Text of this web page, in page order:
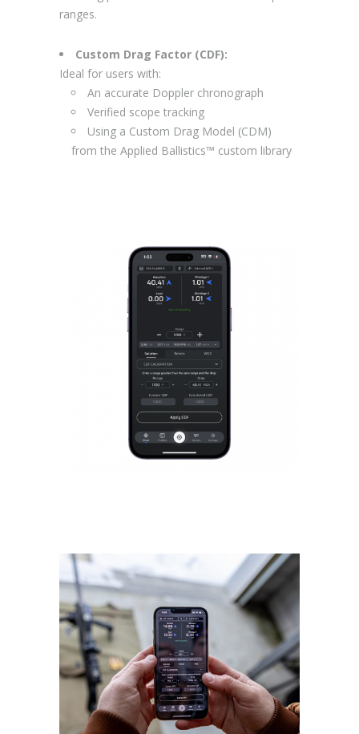
ranges.
Custom Drag Factor (CDF):
Ideal for users with:
An accurate Doppler chronograph
Verified scope tracking
Using a Custom Drag Model (CDM)
from the Applied Ballistics™ custom library